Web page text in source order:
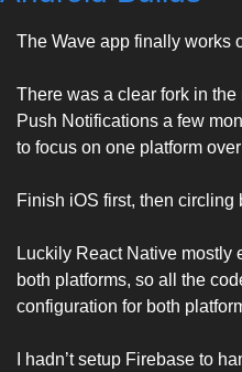
The Wave app finally works
There was a clear fork in
Push Notifications a few
to focus on one platform
Finish iOS first, then circling
Luckily React Native mostly
both platforms, so all the
configuration for both
I hadn’t setup Firebase to